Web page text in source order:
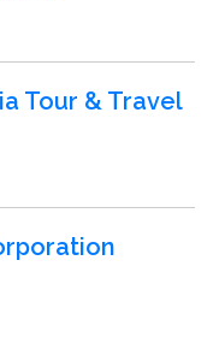
Tour & Travel